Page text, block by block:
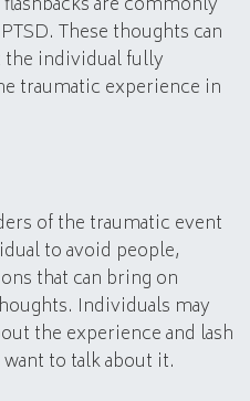
These thoughts can
individual fully
traumatic experience in
of the traumatic event
to avoid people,
that can bring on
Individuals may
the experience and lash
to talk about it.